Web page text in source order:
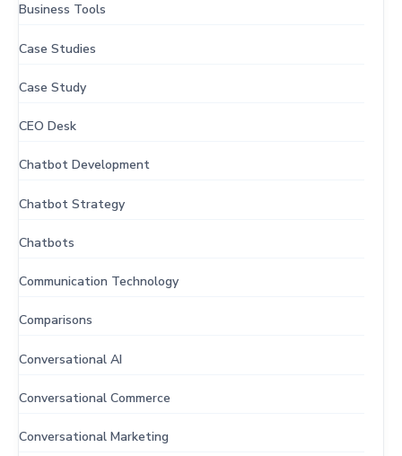
Business Tools
Case Studies
Case Study
CEO Desk
Chatbot Development
Chatbot Strategy
Chatbots
Communication Technology
Comparisons
Conversational AI
Conversational Commerce
Conversational Marketing